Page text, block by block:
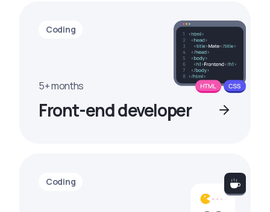
Coding
5+ months
Front-end developer
Coding